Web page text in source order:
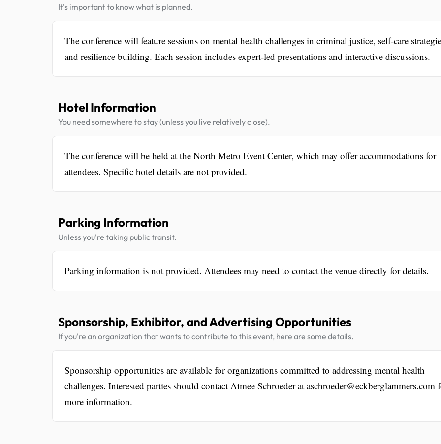
It's important to know what is planned.
The conference will feature sessions on mental health challenges in criminal justice, self-care
and resilience building. Each session includes expert-led presentations and interactive discussions.
Hotel Information
You need somewhere to stay (unless you live relatively close).
The conference will be held at the North Metro Event Center, which may offer accommodations for
attendees. Specific hotel details are not provided.
Parking Information
Unless you're taking public transit.
Parking information is not provided. Attendees may need to contact the venue directly for details.
Sponsorship, Exhibitor, and Advertising Opportunities
If you're an organization that wants to contribute to this event, here are some details.
Sponsorship opportunities are available for organizations committed to addressing mental health
challenges. Interested parties should contact Aimee Schroeder at aschroeder@eckberglammers.com
more information.